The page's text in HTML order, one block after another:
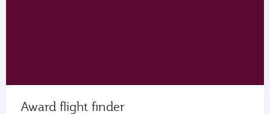
Award flight finder